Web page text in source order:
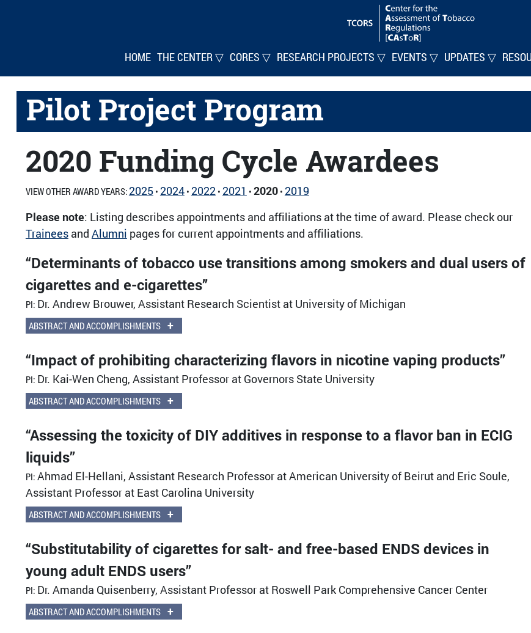
HOME THE CENTER ▽ CORES ▽ RESEARCH PROJECTS ▽ EVENTS ▽ UPDATES ▽
Pilot Project Program
2020 Funding Cycle Awardees
VIEW OTHER AWARD YEARS:2025• 2024• 2022• 2021 • 2020• 2019
Please note: Listing describes appointments and affiliations at the time of award. Please check our
Traineesand Alumni pages for current appointments and affiliations.
“Determinants of tobacco use transitions among smokers and dual users of
cigarettes and e-cigarettes”
PI:Dr. Andrew Brouwer, Assistant Research Scientist at University of Michigan
ABSTRACT AND ACCOMPLISHMENTS +
“Impact of prohibiting characterizing flavors in nicotine vaping products”
PI:Dr. Kai-Wen Cheng, Assistant Professor at Governors State University
ABSTRACT AND ACCOMPLISHMENTS +
“Assessing the toxicity of DIY additives in response to a flavor ban in ECIG
liquids”
PI:Ahmad El-Hellani, Assistant Research Professor at American University of Beirut and Eric Soule,
Assistant Professor at East Carolina University
ABSTRACT AND ACCOMPLISHMENTS +
“Substitutability of cigarettes for salt- and free-based ENDS devices in
young adult ENDS users”
PI:Dr. Amanda Quisenberry, Assistant Professor at Roswell Park Comprehensive Cancer Center
ABSTRACT AND ACCOMPLISHMENTS +